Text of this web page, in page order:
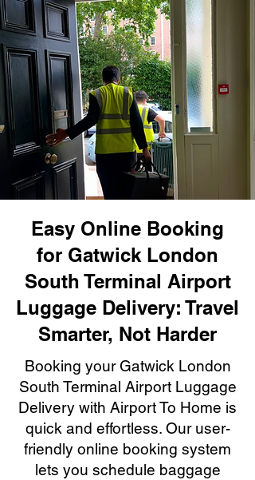
Easy Online Booking
for Gatwick London
South Terminal Airport
Luggage Delivery: Travel
Smarter, Not Harder
Booking your Gatwick London
South Terminal Airport Luggage
Delivery with Airport To Home is
quick and effortless. Our user-
friendly online booking system
lets you schedule baggage